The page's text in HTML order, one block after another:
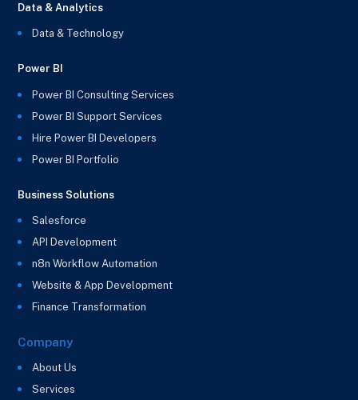
Data & Analytics
Data & Technology
Power BI
Power BI Consulting Services
Power BI Support Services
Hire Power BI Developers
Power BI Portfolio
Business Solutions
Salesforce
API Development
n8n Workflow Automation
Website & App Development
Finance Transformation
Company
About Us
Services